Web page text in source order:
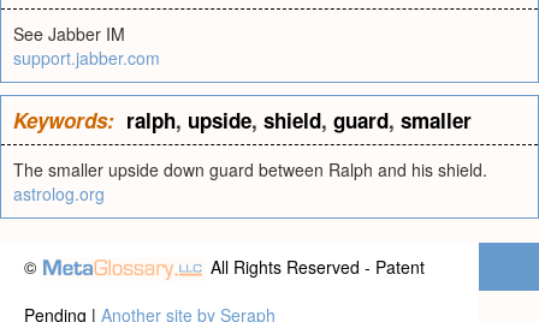
See Jabber IM
support.jabber.com
Keywords: ralph, upside, shield, guard, smaller
The smaller upside down guard between Ralph and his shield.
astrolog.org
©
All Rights Reserved - Patent
Pending | Another site by Seraph